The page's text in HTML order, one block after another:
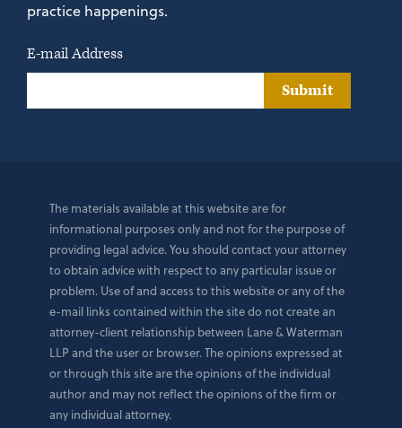
practice happenings.
E-mail Address
Submit
The materials available at this website are for
informational purposes only and not for the purpose of
providing legal advice. You should contact your attorney
to obtain advice with respect to any particular issue or
problem. Use of and access to this website or any of the
e-mail links contained within the site do not create an
attorney-client relationship between Lane & Waterman
LLP and the user or browser. The opinions expressed at
or through this site are the opinions of the individual
author and may not reflect the opinions of the firm or
any individual attorney.